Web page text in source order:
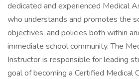
dedicated and experienced Medical
who understands and promotes the
objectives, and policies both within
immediate school community. The
Instructor is responsible for leading
goal of becoming a Certified Medical